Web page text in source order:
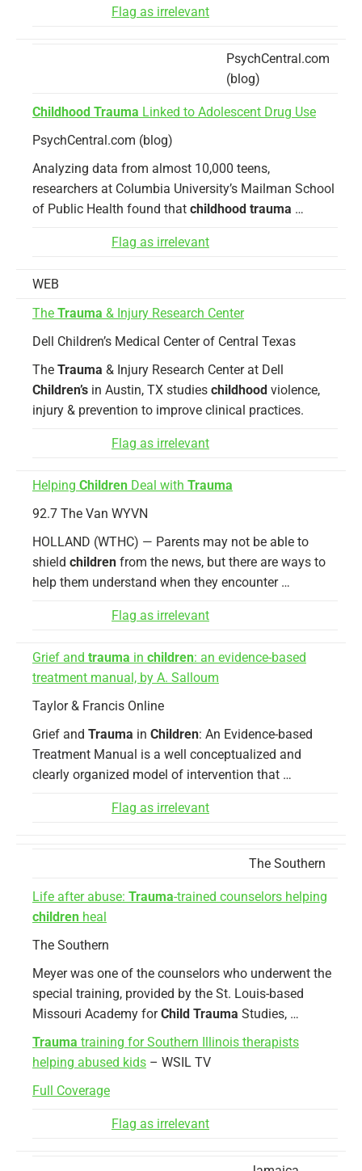
Flag as irrelevant
PsychCentral.com
(blog)
Childhood Trauma Linked to Adolescent Drug Use
PsychCentral.com (blog)
Analyzing data from almost 10,000 teens,
researchers at Columbia University’s Mailman School
of Public Health found that childhood trauma …
Flag as irrelevant
WEB
The Trauma & Injury Research Center
Dell Children’s Medical Center of Central Texas
The Trauma & Injury Research Center at Dell
Children’s in Austin, TX studies childhood violence,
injury & prevention to improve clinical practices.
Flag as irrelevant
Helping Children Deal with Trauma
92.7 The Van WYVN
HOLLAND (WTHC) — Parents may not be able to
shield children from the news, but there are ways to
help them understand when they encounter …
Flag as irrelevant
Grief and trauma in children: an evidence-based
treatment manual, by A. Salloum
Taylor & Francis Online
Grief and Trauma in Children: An Evidence-based
Treatment Manual is a well conceptualized and
clearly organized model of intervention that …
Flag as irrelevant
The Southern
Life after abuse: Trauma-trained counselors helping
children heal
The Southern
Meyer was one of the counselors who underwent the
special training, provided by the St. Louis-based
Missouri Academy forChild Trauma Studies, …
Trauma training for Southern Illinois therapists
helping abused kids – WSIL TV
Full Coverage
Flag as irrelevant